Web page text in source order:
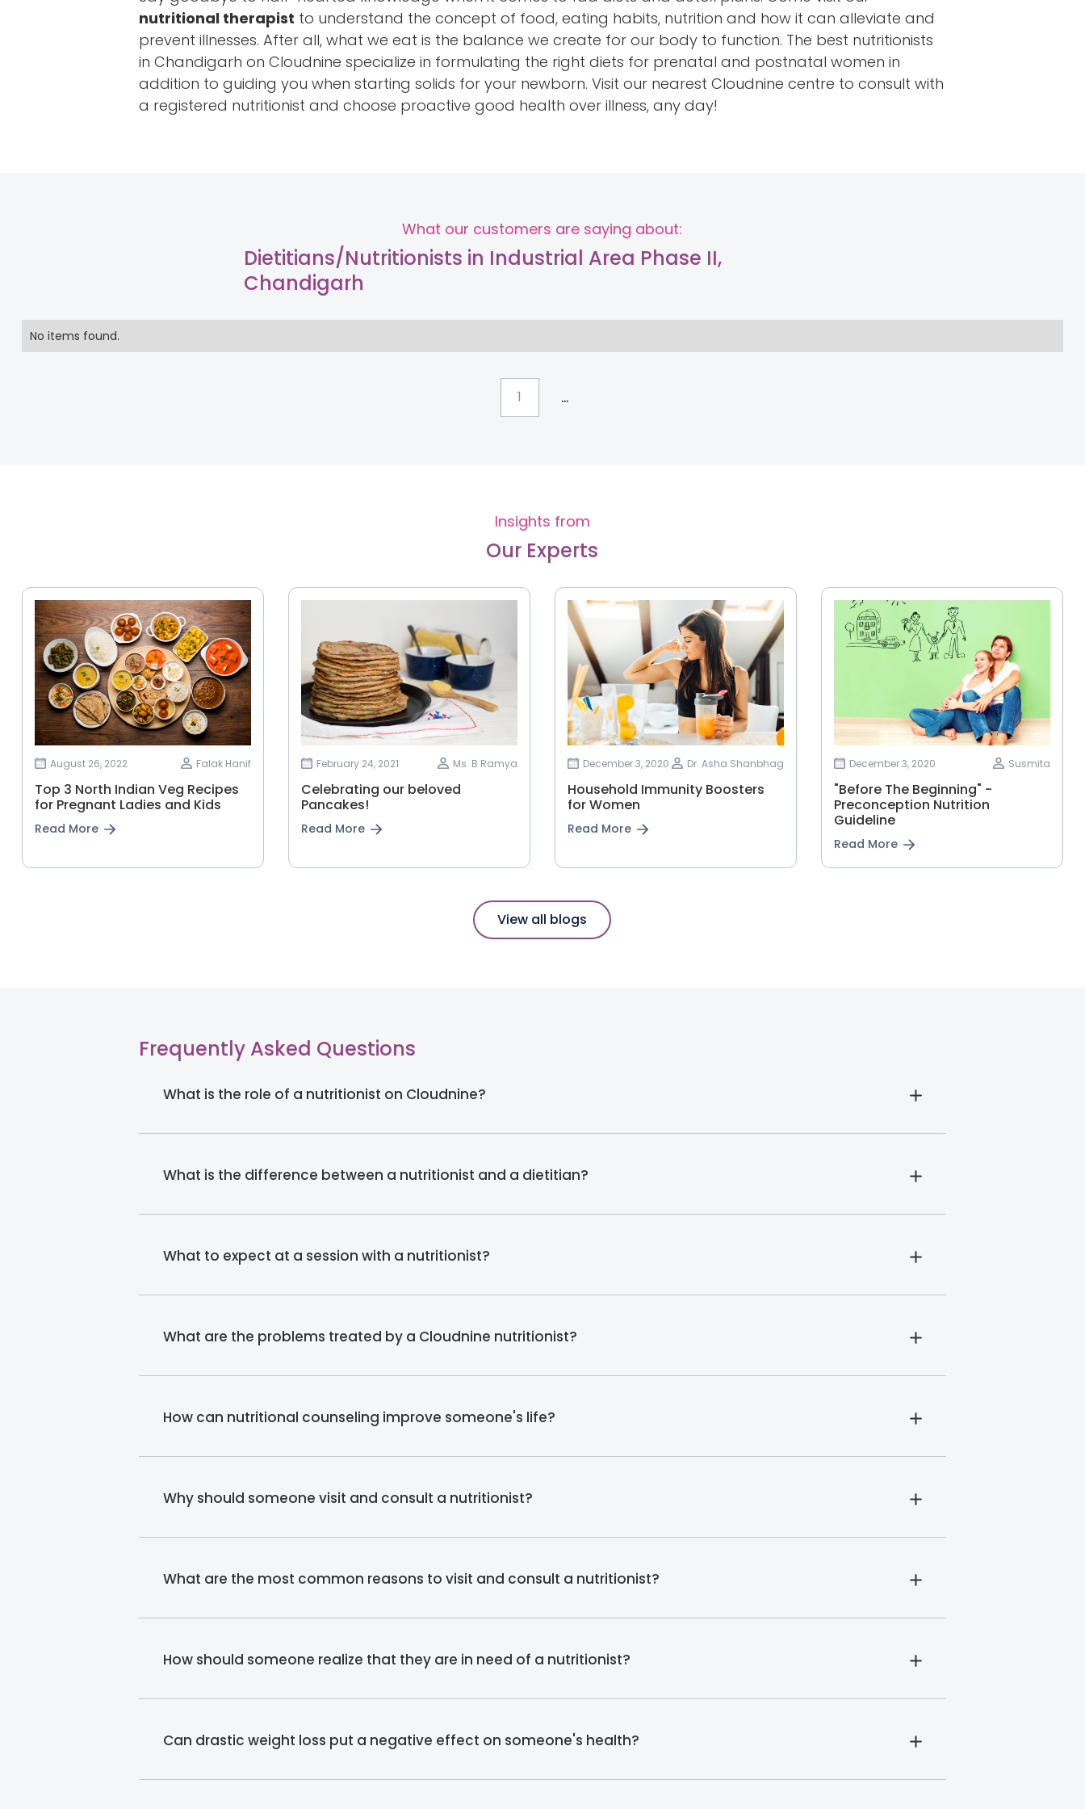
nutritional therapist to understand the concept of food, eating habits, nutrition and how it can alleviate and
prevent illnesses. After all, what we eat is the balance we create for our body to function. The best nutritionists
in Chandigarh on Cloudnine specialize in formulating the right diets for prenatal and postnatal women in
addition to guiding you when starting solids for your newborn. Visit our nearest Cloudnine centre to consult with
a registered nutritionist and choose proactive good health over illness, any day!
What our customers are saying about:
Dietitians/Nutritionists in Industrial Area Phase II,
Chandigarh
No items found.
1 ...
Insights from
Our Experts
August 26, 2022 Falak Hanif
Top 3 North Indian Veg Recipes
for Pregnant Ladies and Kids
Read More
February 24, 2021 Ms. B Ramya
Celebrating our beloved
Pancakes!
Read More
December 3, 2020 Dr. Asha Shanbhag
Household Immunity Boosters
for Women
Read More
December 3, 2020 Susmita
"Before The Beginning" -
Preconception Nutrition
Guideline
Read More
View all blogs
Frequently Asked Questions
What is the role of a nutritionist on Cloudnine?
What is the difference between a nutritionist and a dietitian?
What to expect at a session with a nutritionist?
What are the problems treated by a Cloudnine nutritionist?
How can nutritional counseling improve someone's life?
Why should someone visit and consult a nutritionist?
What are the most common reasons to visit and consult a nutritionist?
How should someone realize that they are in need of a nutritionist?
Can drastic weight loss put a negative effect on someone's health?